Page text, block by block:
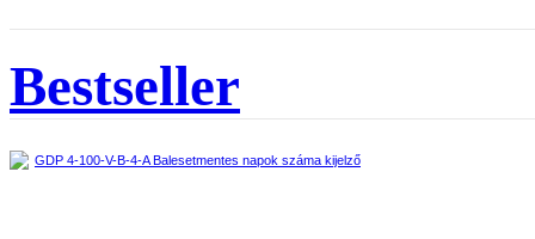
Bestseller
GDP 4-100-V-B-4-A Balesetmentes napok száma kijelző